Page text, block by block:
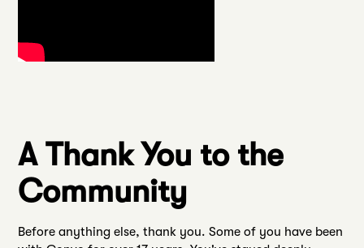
A Thank You to the
Community
Before anything else, thank you. Some of you have been